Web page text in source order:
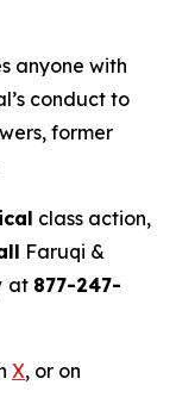
anyone with
conduct to
former
class action,
Faruqi &
at 877-247-
X, or on